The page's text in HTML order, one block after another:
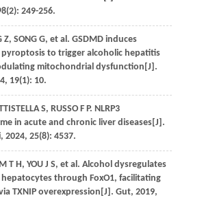
(2): 249-256.
Z, SONG G, et al. GSDMD induces
to trigger alcoholic hepatitis
mitochondrial dysfunction[J].
, 19(1): 10.
S, RUSSO F P. NLRP3
in acute and chronic liver diseases[J].
, 2024, 25(8): 4537.
T H, YOU J S, et al. Alcohol dysregulates
hepatocytes through FoxO1, facilitating
TXNIP overexpression[J]. Gut, 2019,